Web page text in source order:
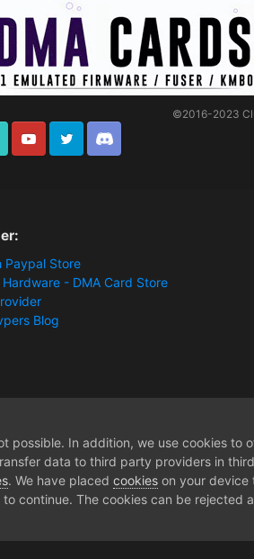
Youtube Twitter Discord
©2016-2023
Paypal Store
Hardware - DMA Card Store
Blog
possible. In addition, we use cookies to
data to third party providers in
. We have placed cookies on your device
continue. The cookies can be rejected